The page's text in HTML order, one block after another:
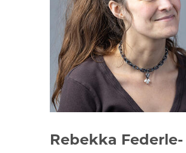
Rebekka Federle-